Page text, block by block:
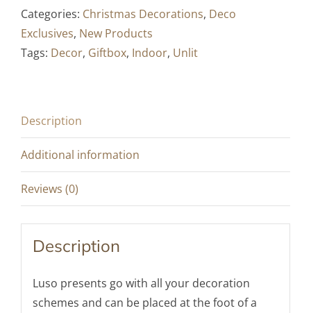
"Luso"
-
Red
White
-
40
x
30
/
55
Categories: Christmas Decorations, Deco
Exclusives, New Products
Tags: Decor, Giftbox, Indoor, Unlit
Description
Additional information
Reviews (0)
Description
Luso presents go with all your decoration
schemes and can be placed at the foot of a